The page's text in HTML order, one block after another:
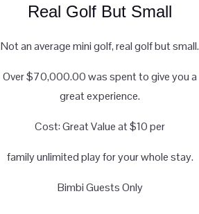
Real Golf But Small
Not an average mini golf, real golf but small.
Over $70,000.00 was spent to give you a
great experience.
Cost: Great Value at $10 per
family unlimited play for your whole stay.
Bimbi Guests Only